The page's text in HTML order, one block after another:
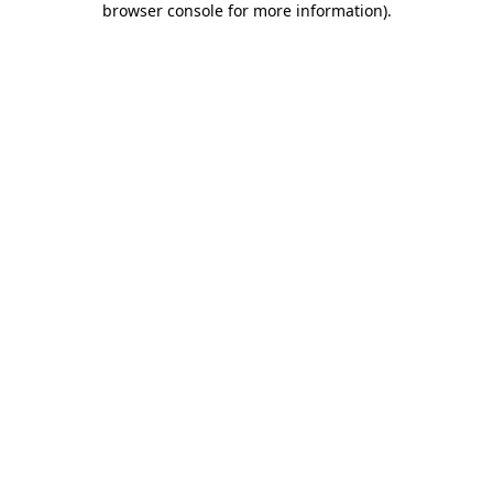
browser console for more information).